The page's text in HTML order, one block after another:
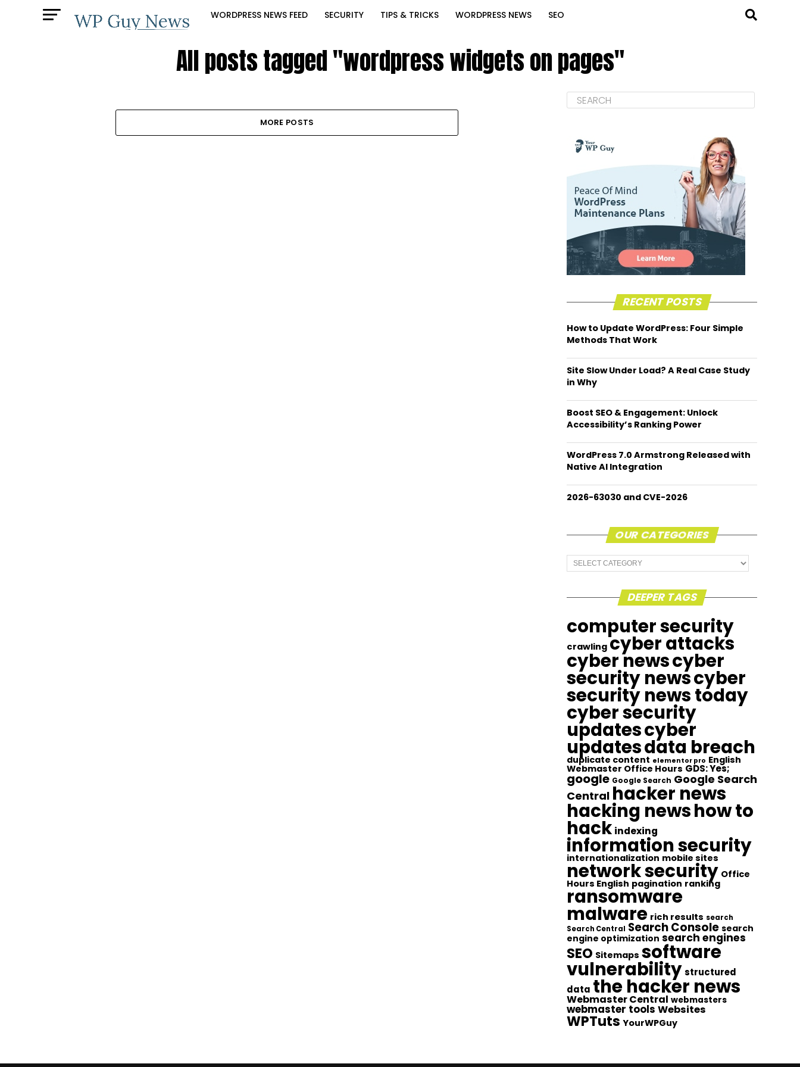
WORDPRESS NEWS FEED SECURITY TIPS & TRICKS WORDPRESS NEWS SEO
All posts tagged "wordpress widgets on pages"
MORE POSTS
RECENT POSTS
How to Update WordPress: Four Simple
Methods That Work
Site Slow Under Load? A Real Case Study
in Why
Boost SEO & Engagement: Unlock
Accessibility’s Ranking Power
WordPress 7.0 Armstrong Released with
Native AI Integration
2026-63030 and CVE-2026
OUR CATEGORIES
Our
Categories
DEEPER TAGS
computer security
crawling cyber attacks
cyber newscyber
security newscyber
security news today
cyber security
updatescyber
updatesdata breach
duplicate content elementor pro English
Webmaster Office Hours GDS: Yes;
google Google Search Google Search
Central hacker news
hacking newshow to
hack indexing
information security
internationalization mobile sites
network security Office
Hours English pagination ranking
ransomware
malware rich results search
Search Central Search Console search
engine optimization search engines
SEO Sitemaps software
vulnerabilitystructured
data the hacker news
Webmaster Central webmasters
webmaster tools Websites
WPTuts YourWPGuy